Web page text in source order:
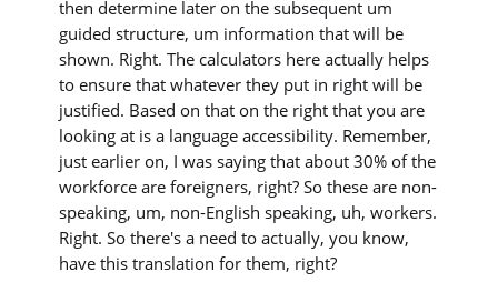
then determine later on the subsequent um
guided structure, um information that will be
shown. Right. The calculators here actually helps
to ensure that whatever they put in right will be
justified. Based on that on the right that you are
looking at is a language accessibility. Remember,
just earlier on, I was saying that about 30% of the
workforce are foreigners, right? So these are non-
speaking, um, non-English speaking, uh, workers.
Right. So there's a need to actually, you know,
have this translation for them, right?